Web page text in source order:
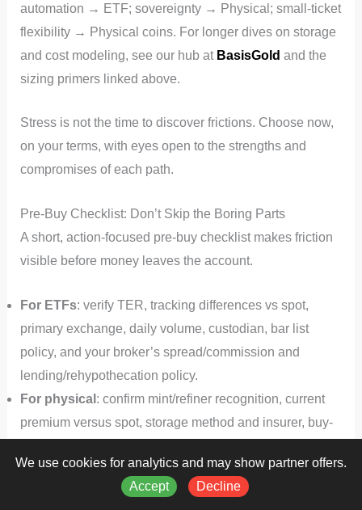
automation → ETF; sovereignty → Physical; small‑ticket
flexibility → Physical coins. For longer dives on storage
and cost modeling, see our hub at BasisGold and the
sizing primers linked above.
Stress is not the time to discover frictions. Choose now,
on your terms, with eyes open to the strengths and
compromises of each path.
Pre-Buy Checklist: Don’t Skip the Boring Parts
A short, action-focused pre‑buy checklist makes friction
visible before money leaves the account.
For ETFs: verify TER, tracking differences vs spot,
primary exchange, daily volume, custodian, bar list
policy, and your broker’s spread/commission and
lending/rehypothecation policy.
For physical : confirm mint/refiner recognition, current
premium versus spot, storage method and insurer, buy-
requirements and expected settlement time.
: document tax treatment in your jurisdiction
We use cookies for analytics and may show partner offers.
Accept
Decline